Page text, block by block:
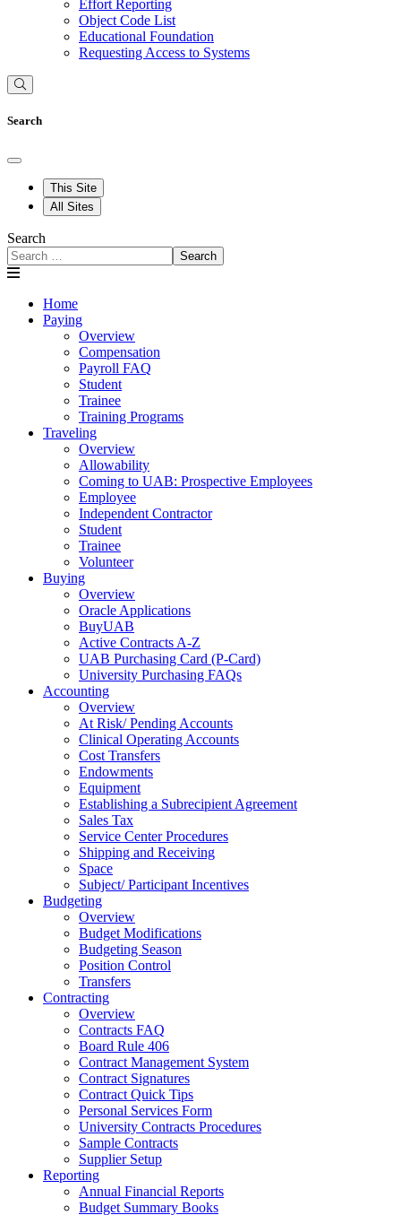
Effort Reporting
Object Code List
Educational Foundation
Requesting Access to Systems
Search
This Site
All Sites
Search
Search
Home
Paying
Overview
Compensation
Payroll FAQ
Student
Trainee
Training Programs
Traveling
Overview
Allowability
Coming to UAB: Prospective Employees
Employee
Independent Contractor
Student
Trainee
Volunteer
Buying
Overview
Oracle Applications
BuyUAB
Active Contracts A-Z
UAB Purchasing Card (P-Card)
University Purchasing FAQs
Accounting
Overview
At Risk/ Pending Accounts
Clinical Operating Accounts
Cost Transfers
Endowments
Equipment
Establishing a Subrecipient Agreement
Sales Tax
Service Center Procedures
Shipping and Receiving
Space
Subject/ Participant Incentives
Budgeting
Overview
Budget Modifications
Budgeting Season
Position Control
Transfers
Contracting
Overview
Contracts FAQ
Board Rule 406
Contract Management System
Contract Signatures
Contract Quick Tips
Personal Services Form
University Contracts Procedures
Sample Contracts
Supplier Setup
Reporting
Annual Financial Reports
Budget Summary Books